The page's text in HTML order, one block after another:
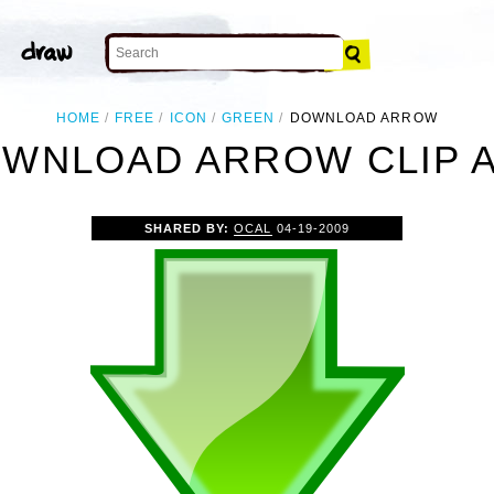
HOME FREE ICON GREEN DOWNLOAD ARROW
ARROW CLIP
SHARED BY:OCAL 04-19-2009